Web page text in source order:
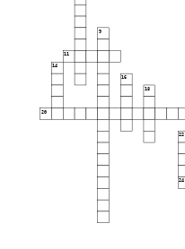
9
11
14
16
18
20
22
24